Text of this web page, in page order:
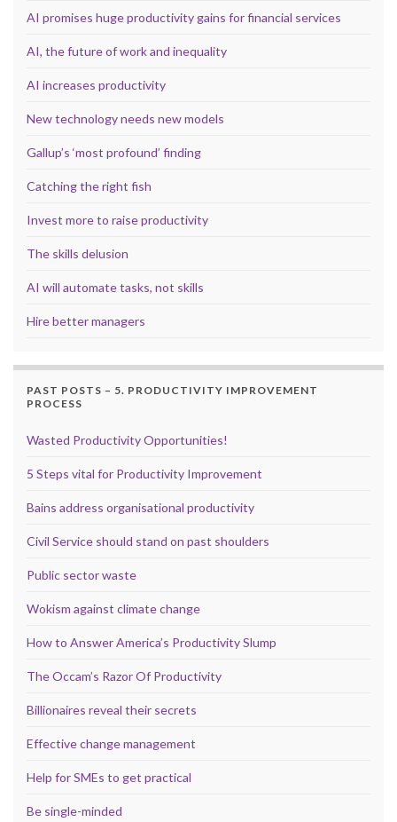
AI promises huge productivity gains for financial services
AI, the future of work and inequality
AI increases productivity
New technology needs new models
Gallup’s ‘most profound’ finding
Catching the right fish
Invest more to raise productivity
The skills delusion
AI will automate tasks, not skills
Hire better managers
PAST POSTS – 5. PRODUCTIVITY IMPROVEMENT
PROCESS
Wasted Productivity Opportunities!
5 Steps vital for Productivity Improvement
Bains address organisational productivity
Civil Service should stand on past shoulders
Public sector waste
Wokism against climate change
How to Answer America’s Productivity Slump
The Occam’s Razor Of Productivity
Billionaires reveal their secrets
Effective change management
Help for SMEs to get practical
Be single-minded